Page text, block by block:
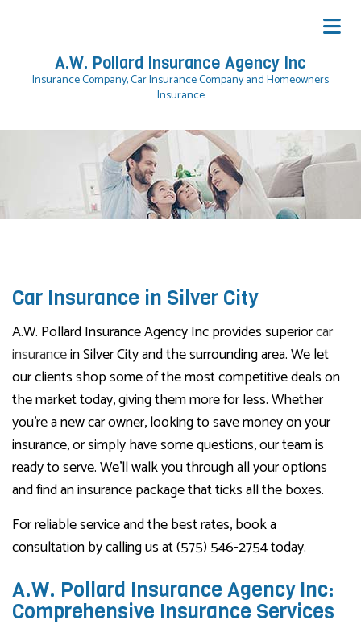
A.W. Pollard Insurance Agency Inc
Insurance Company, Car Insurance Company and Homeowners
Insurance
Car Insurance in Silver City
A.W. Pollard Insurance Agency Inc provides superiorcar
insurancein Silver City and the surrounding area. We let
our clients shop some of the most competitive deals on
the market today, giving them more for less. Whether
you’re a new car owner, looking to save money on your
insurance, or simply have some questions, our team is
ready to serve. We’ll walk you through all your options
and find an insurance package that ticks all the boxes.
For reliable service and the best rates, book a
consultation by calling us at (575) 546-2754 today.
A.W. Pollard Insurance Agency Inc:
Comprehensive Insurance Services